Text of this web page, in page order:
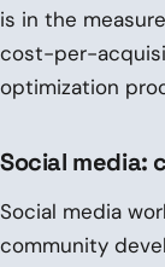
is in the
cost-per-
optimization
Social media:
Social media
community